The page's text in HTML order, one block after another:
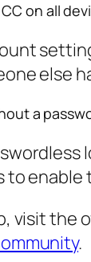
on all
else
a
enable
visit the
.